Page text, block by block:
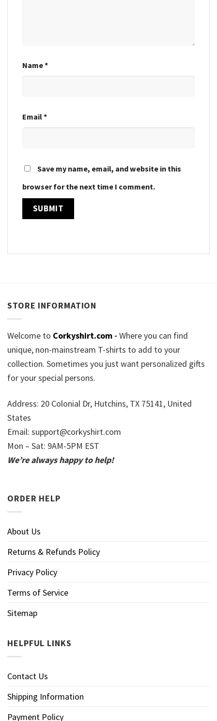
Name*
Email*
Save my name, email, and website in this
browser for the next time I comment.
STORE INFORMATION
Welcome to Corkyshirt.com - Where you can find
unique, non-mainstream T-shirts to add to your
collection. Sometimes you just want personalized gifts
for your special persons.
Address: 20 Colonial Dr, Hutchins, TX 75141, United
States
Email: support@corkyshirt.com
Mon – Sat: 9AM-5PM EST
We’re always happy to help!
ORDER HELP
About Us
Returns & Refunds Policy
Privacy Policy
Terms of Service
Sitemap
HELPFUL LINKS
Contact Us
Shipping Information
Payment Policy